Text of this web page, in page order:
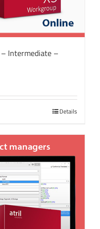
Intermediate –
Details